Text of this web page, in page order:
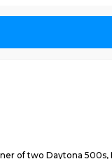
of two Daytona